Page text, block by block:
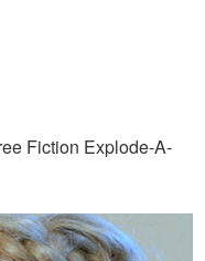
Fiction Explode-A-